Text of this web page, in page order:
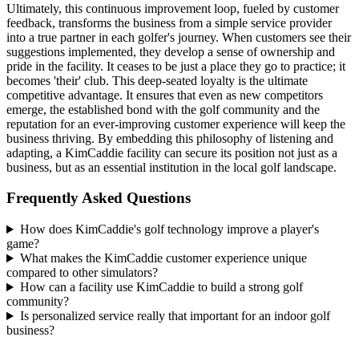
Ultimately, this continuous improvement loop, fueled by customer
feedback, transforms the business from a simple service provider
into a true partner in each golfer's journey. When customers see their
suggestions implemented, they develop a sense of ownership and
pride in the facility. It ceases to be just a place they go to practice; it
becomes 'their' club. This deep-seated loyalty is the ultimate
competitive advantage. It ensures that even as new competitors
emerge, the established bond with the golf community and the
reputation for an ever-improving customer experience will keep the
business thriving. By embedding this philosophy of listening and
adapting, a KimCaddie facility can secure its position not just as a
business, but as an essential institution in the local golf landscape.
Frequently Asked Questions
How does KimCaddie's golf technology improve a player's
game?
What makes the KimCaddie customer experience unique
compared to other simulators?
How can a facility use KimCaddie to build a strong golf
community?
Is personalized service really that important for an indoor golf
business?